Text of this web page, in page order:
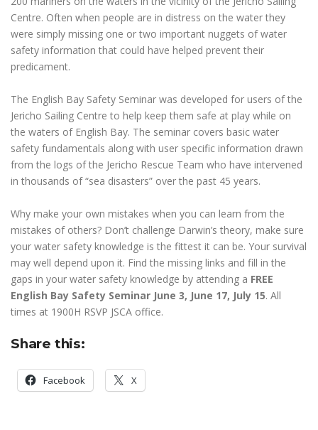
Centre. Often when people are in distress on the water they
were simply missing one or two important nuggets of water
safety information that could have helped prevent their
predicament.
The English Bay Safety Seminar was developed for users of the
Jericho Sailing Centre to help keep them safe at play while on
the waters of English Bay. The seminar covers basic water
safety fundamentals along with user specific information drawn
from the logs of the Jericho Rescue Team who have intervened
in thousands of “sea disasters” over the past 45 years.
Why make your own mistakes when you can learn from the
mistakes of others? Don’t challenge Darwin’s theory, make sure
your water safety knowledge is the fittest it can be. Your survival
may well depend upon it. Find the missing links and fill in the
gaps in your water safety knowledge by attending a FREE
English Bay Safety Seminar June 3, June 17, July 15. All
times at 1900H RSVP JSCA office.
Share this:
Facebook X